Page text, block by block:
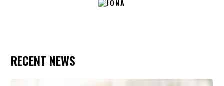
RECENT NEWS